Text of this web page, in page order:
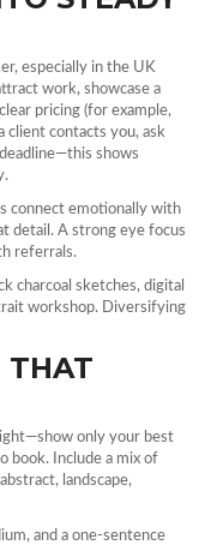
especially in the UK
work, showcase a
pricing (for example,
client contacts you, ask
shows
connect emotionally with
detail. A strong eye focus
referrals.
charcoal sketches, digital
workshop. Diversifying
THAT
only your best
book. Include a mix of
landscape,
and a one‑sentence